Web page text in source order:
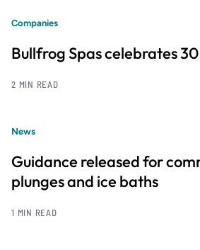
Companies
Bullfrog Spas celebrates
2 MIN READ
News
Guidance released for
plunges and ice baths
1 MIN READ